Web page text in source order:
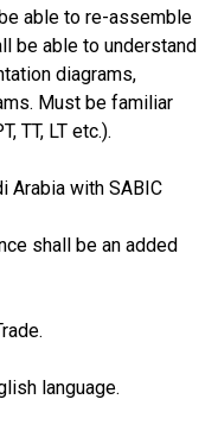
able to re-assemble
be able to understand
diagrams,
Must be familiar
TT, LT etc.).
Arabia with SABIC
shall be an added
language.